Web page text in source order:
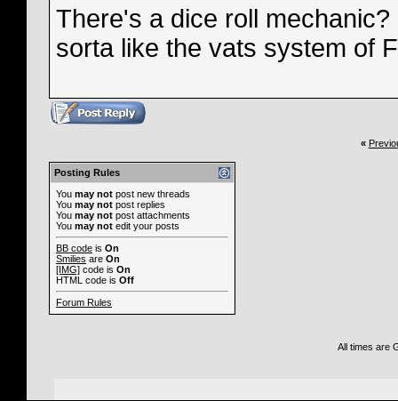
There's a dice roll
sorta like the vats system of
«
Posting Rules
You may not post new threads
You may not post replies
You may not post attachments
You may not edit your posts
BB code is On
Smilies are On
[IMG] code is On
HTML code is Off
Forum Rules
All times are